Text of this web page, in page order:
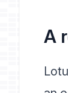
A